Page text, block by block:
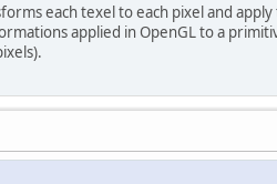
each texel to each pixel and
applied in OpenGL to a